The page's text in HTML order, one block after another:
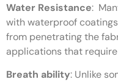
Water Resistance:
with waterproof
from penetrating the
applications that
Breath ability: Unlike